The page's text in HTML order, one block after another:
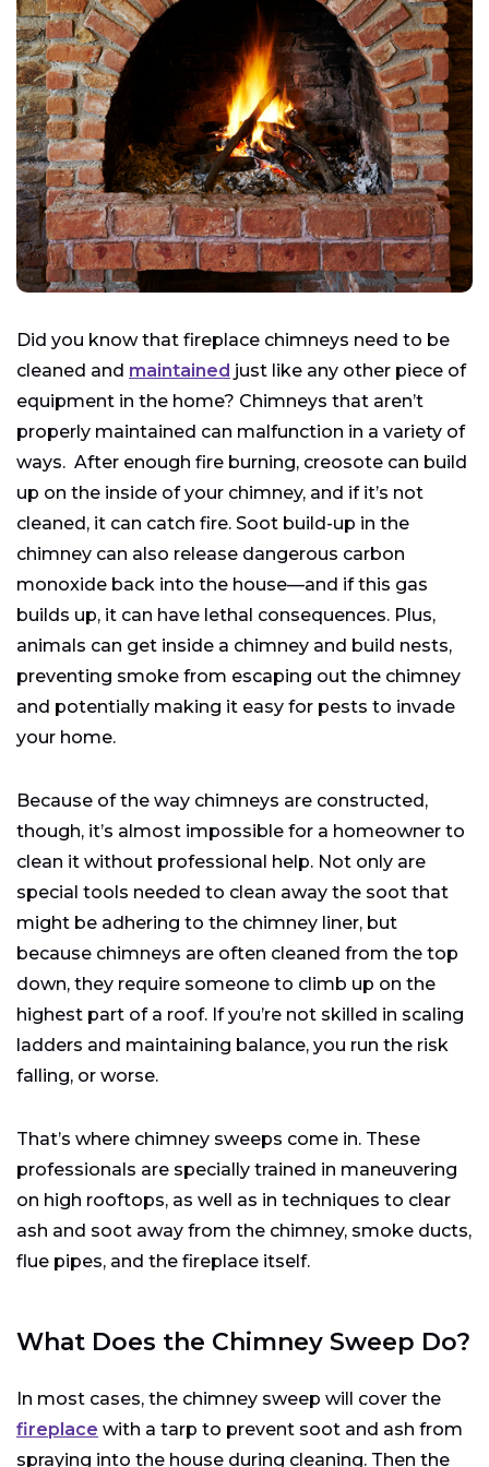
Did you know that fireplace chimneys need to be
cleaned and maintained just like any other piece of
equipment in the home? Chimneys that aren’t
properly maintained can malfunction in a variety of
ways. After enough fire burning, creosote can build
up on the inside of your chimney, and if it’s not
cleaned, it can catch fire. Soot build-up in the
chimney can also release dangerous carbon
monoxide back into the house—and if this gas
builds up, it can have lethal consequences. Plus,
animals can get inside a chimney and build nests,
preventing smoke from escaping out the chimney
and potentially making it easy for pests to invade
your home.
Because of the way chimneys are constructed,
though, it’s almost impossible for a homeowner to
clean it without professional help. Not only are
special tools needed to clean away the soot that
might be adhering to the chimney liner, but
because chimneys are often cleaned from the top
down, they require someone to climb up on the
highest part of a roof. If you’re not skilled in scaling
ladders and maintaining balance, you run the risk
falling, or worse.
That’s where chimney sweeps come in. These
professionals are specially trained in maneuvering
on high rooftops, as well as in techniques to clear
ash and soot away from the chimney, smoke ducts,
flue pipes, and the fireplace itself.
What Does the Chimney Sweep Do?
In most cases, the chimney sweep will cover the
fireplace with a tarp to prevent soot and ash from
spraying into the house during cleaning. Then the